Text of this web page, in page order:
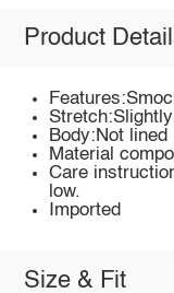
Product
Body:Not lined
Material
Care
low.
Imported
Size & Fit